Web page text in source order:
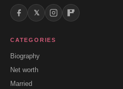
𝕏
CATEGORIES
Biography
Net worth
Married